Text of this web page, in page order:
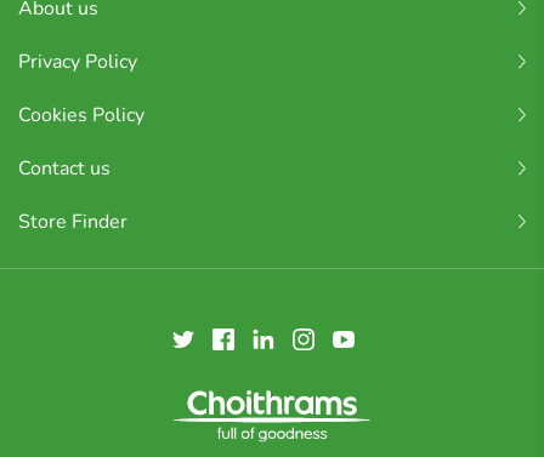
About us
Privacy Policy
Cookies Policy
Contact us
Store Finder